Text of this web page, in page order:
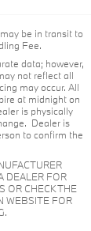
be in transit to
Fee.
data; however,
not reflect all
may occur. All
at midnight on
is physically
Dealer is
to confirm the
DEALER FOR
OR CHECK THE
WEBSITE FOR